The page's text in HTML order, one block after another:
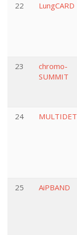
22 LungCARD
23
chromo-
SUMMIT
24 MULTIDET
25 AiPBAND